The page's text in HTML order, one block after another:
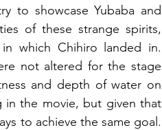
to showcase Yubaba and
of these strange spirits,
which Chihiro landed in.
not altered for the stage
and depth of water on
in the movie, but given that
to achieve the same goal.